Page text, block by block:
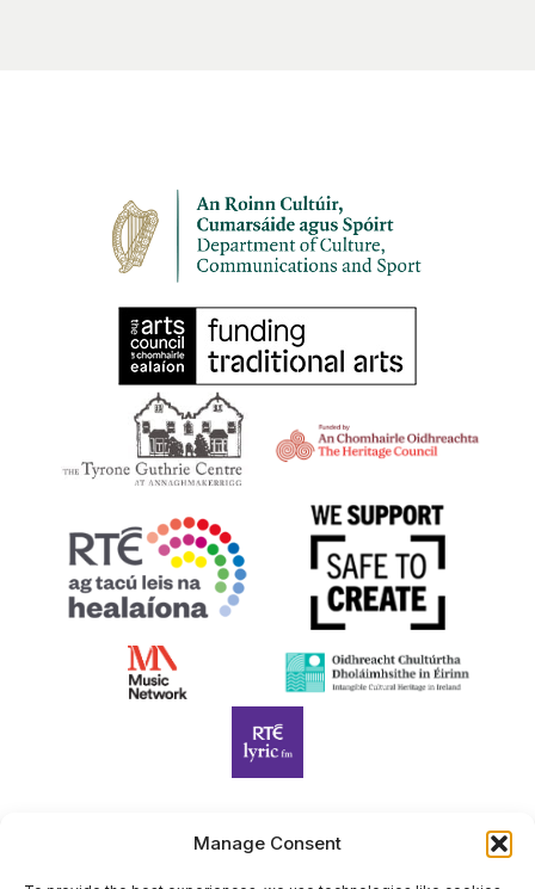
Manage Consent
Harp Foundation Ireland Company Limited by Guarantee